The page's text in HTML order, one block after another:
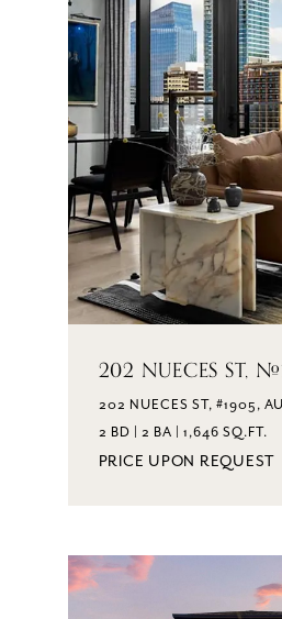
202 NUECES ST,
202 NUECES ST, #1905,
2 BD | 2 BA | 1,646 SQ.FT.
PRICE UPON REQUEST